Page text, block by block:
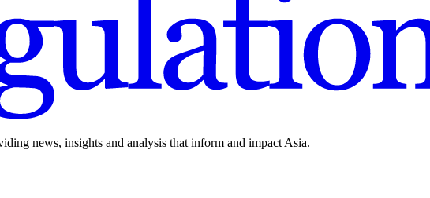
news, insights and analysis that inform and impact Asia.